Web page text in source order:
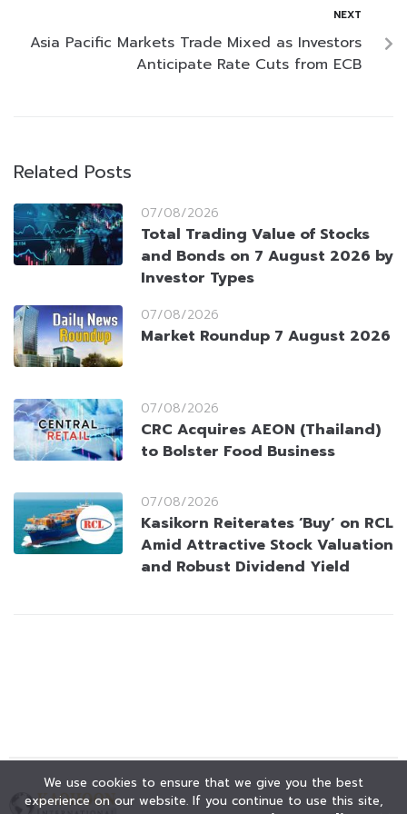
NEXT
Asia Pacific Markets Trade Mixed as Investors
Anticipate Rate Cuts from ECB
Related Posts
07/08/2026
Total Trading Value of Stocks
and Bonds on 7 August 2026 by
Investor Types
07/08/2026
Market Roundup 7 August 2026
07/08/2026
CRC Acquires AEON (Thailand)
to Bolster Food Business
07/08/2026
Kasikorn Reiterates ‘Buy’ on RCL
Amid Attractive Stock Valuation
and Robust Dividend Yield
We use cookies to ensure that we give you the best
experience on our website. If you continue to use this site,